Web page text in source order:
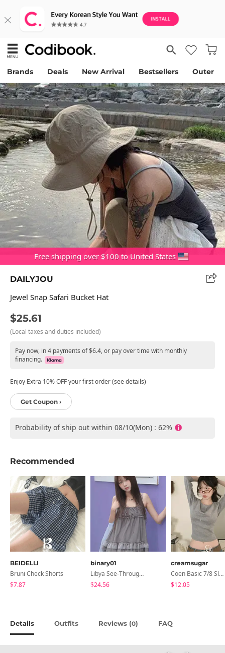
Brands Deals New Arrival Bestsellers Outer
Free shipping over $100 to United States
DAILYJOU
Jewel Snap Safari Bucket Hat
$25.61
(Local taxes and duties included)
Pay now, in 4 payments of $6.4, or pay over time with monthly
financing.
Enjoy Extra 10% OFF your first order (see details)
Get Coupon ›
Probability of ship out within 08/10(Mon) : 62%
Recommended
BEIDELLI
Bruni Check Shorts
$7.87
binary01
Libya See-Through Frill Sleeveless
$24.56
creamsugar
Coen Basic 7/8 Sleeve T-Shirt
$12.05
Details Outfits Reviews (0) FAQ